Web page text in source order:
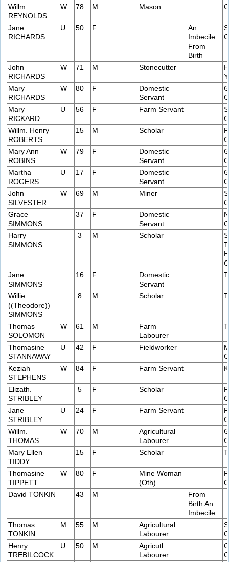
Willm.
REYNOLDS
W 78 M Mason
Jane
RICHARDS
U 50 F
An
Imbecile
From
Birth
John
RICHARDS
W 71 M Stonecutter
Mary
RICHARDS
W 80 F
Domestic
Servant
Mary
RICKARD
U 56 F Farm Servant
Willm. Henry
ROBERTS
15 M Scholar
Mary Ann
ROBINS
W 79 F
Domestic
Servant
Martha
ROGERS
U 17 F
Domestic
Servant
John
SILVESTER
W 69 M Miner
Grace
SIMMONS
37 F
Domestic
Servant
Harry
SIMMONS
3 M Scholar
Jane
SIMMONS
16 F
Domestic
Servant
Willie
((Theodore))
SIMMONS
8 M Scholar
Thomas
SOLOMON
W 61 M
Farm
Labourer
Thomasine
STANNAWAY
U 42 F Fieldworker
Keziah
STEPHENS
W 84 F Farm Servant
Elizath.
STRIBLEY
5 F Scholar
Jane
STRIBLEY
U 24 F Farm Servant
Willm.
THOMAS
W 70 M
Agricultural
Labourer
Mary Ellen
TIDDY
15 F Scholar
Thomasine
TIPPETT
W 80 F
Mine Woman
(Oth)
David TONKIN
43 M
From
Birth An
Imbecile
Thomas
TONKIN
M 55 M
Agricultural
Labourer
Henry
TREBILCOCK
U 50 M
Agricutl
Labourer